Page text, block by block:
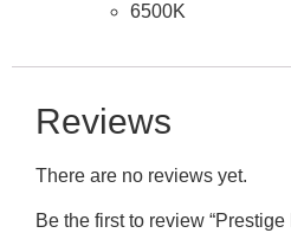
6500K
Reviews
There are no reviews yet.
Be the first to review